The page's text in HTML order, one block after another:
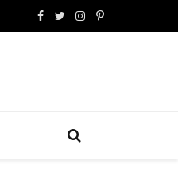
Facebook
TwitterInstagram
Pinterest